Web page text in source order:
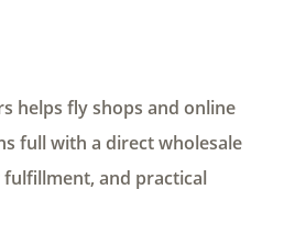
helps fly shops and online
full with a direct wholesale
and practical